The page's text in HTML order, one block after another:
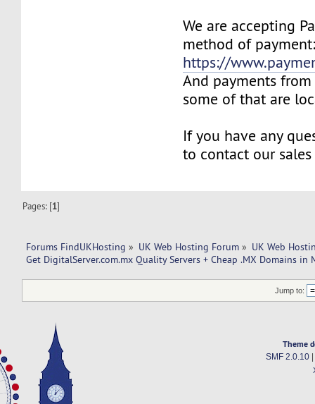
We are accepting
method of
https://
And payments
some of that are
If you have any
to contact our
Pages: [1]
Forums FindUKHosting » UK Web Hosting Forum » UK Web
Get DigitalServer.com.mx Quality Servers + Cheap .MX Domains in
Jump to:
Theme
SMF 2.0.10|